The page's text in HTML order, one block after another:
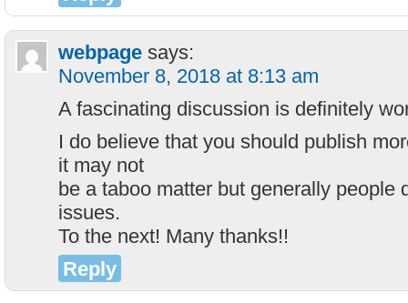
webpage says:
November 8, 2018 at 8:13 am
A fascinating discussion is definitely
I do believe that you should publish
it may not
be a taboo matter but generally people
issues.
To the next! Many thanks!!
Reply